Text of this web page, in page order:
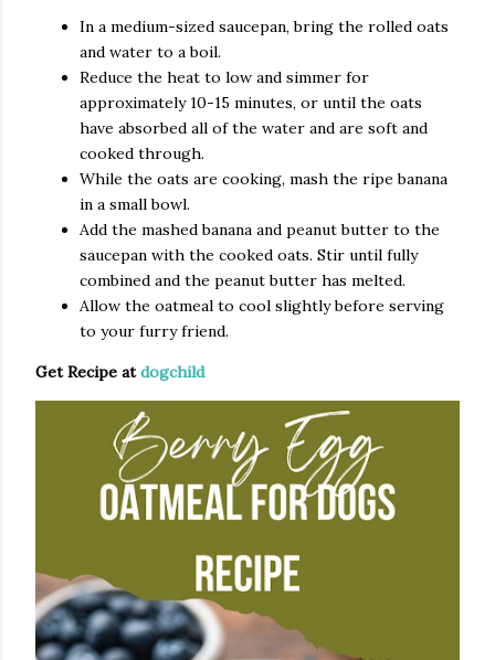
In a medium-sized saucepan, bring the rolled oats
and water to a boil.
Reduce the heat to low and simmer for
approximately 10-15 minutes, or until the oats
have absorbed all of the water and are soft and
cooked through.
While the oats are cooking, mash the ripe banana
in a small bowl.
Add the mashed banana and peanut butter to the
saucepan with the cooked oats. Stir until fully
combined and the peanut butter has melted.
Allow the oatmeal to cool slightly before serving
to your furry friend.
Get Recipe atdogchild